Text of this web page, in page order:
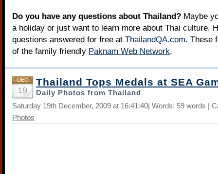
Do you have any questions about Thailand? Maybe
a holiday or just want to learn more about Thai culture.
questions answered for free at ThailandQA.com. These
of the family friendly Paknam Web Network.
DEC
19
Thailand Tops Medals at SEA
Daily Photos from Thailand
Saturday 19th December, 2009 at 16:41:40| Words: 59 words |
Photos